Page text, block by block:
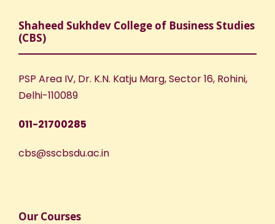
Shaheed Sukhdev College of Business Studies
(CBS)
PSP Area IV, Dr. K.N. Katju Marg, Sector 16, Rohini,
Delhi-110089
011-21700285
cbs@sscbsdu.ac.in
Our Courses